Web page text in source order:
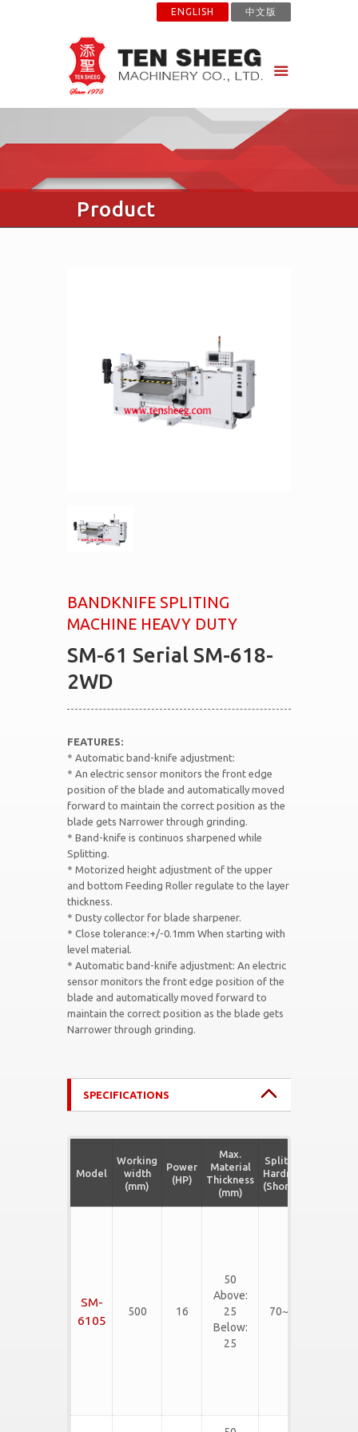
ENGLISH 中文版
Product
BANDKNIFE SPLITING
MACHINE HEAVY DUTY
SM-61 Serial SM-618-
2WD
FEATURES:
* Automatic band-knife adjustment:
* An electric sensor monitors the front edge
position of the blade and automatically moved
forward to maintain the correct position as the
blade gets Narrower through grinding.
* Band-knife is continuos sharpened while
Splitting.
* Motorized height adjustment of the upper
and bottom Feeding Roller regulate to the layer
thickness.
* Dusty collector for blade sharpener.
* Close tolerance:+/-0.1mm When starting with
level material.
* Automatic band-knife adjustment: An electric
sensor monitors the front edge position of the
blade and automatically moved forward to
maintain the correct position as the blade gets
Narrower through grinding.
SPECIFICATIONS
Model
Working
width
(mm)
Power
(HP)
Max.
Material
Thickness
(mm)
Splitting
Hardness
(Shore C)
SM-
6105
500 16
50
Above:
25
Below:
25
70~90